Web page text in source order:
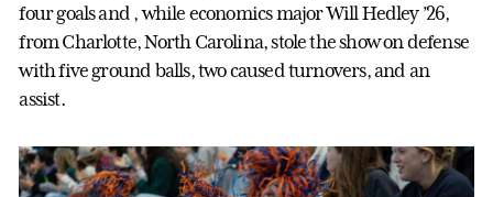
four goals and , while economics major Will Hedley ’26,
from Charlotte, North Carolina, stole the show on defense
with five ground balls, two caused turnovers, and an
assist.